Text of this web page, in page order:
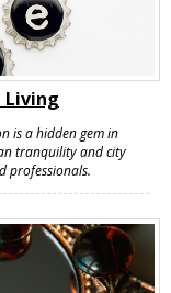
Living
is a hidden gem in
tranquility and city
professionals.